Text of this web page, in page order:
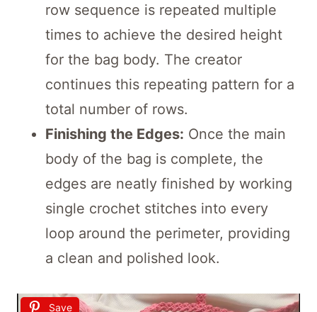
row sequence is repeated multiple
times to achieve the desired height
for the bag body. The creator
continues this repeating pattern for a
total number of rows.
Finishing the Edges: Once the main
body of the bag is complete, the
edges are neatly finished by working
single crochet stitches into every
loop around the perimeter, providing
a clean and polished look.
Save